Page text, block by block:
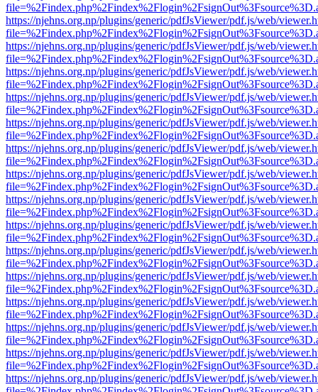
https://njehns.org.np/plugins/generic/pdfJsViewer/pdf.js/web/
https://njehns.org.np/plugins/generic/pdfJsViewer/pdf.js/web/
https://njehns.org.np/plugins/generic/pdfJsViewer/pdf.js/web/
https://njehns.org.np/plugins/generic/pdfJsViewer/pdf.js/web/
https://njehns.org.np/plugins/generic/pdfJsViewer/pdf.js/web/
https://njehns.org.np/plugins/generic/pdfJsViewer/pdf.js/web/
https://njehns.org.np/plugins/generic/pdfJsViewer/pdf.js/web/
https://njehns.org.np/plugins/generic/pdfJsViewer/pdf.js/web/
https://njehns.org.np/plugins/generic/pdfJsViewer/pdf.js/web/
https://njehns.org.np/plugins/generic/pdfJsViewer/pdf.js/web/
https://njehns.org.np/plugins/generic/pdfJsViewer/pdf.js/web/
https://njehns.org.np/plugins/generic/pdfJsViewer/pdf.js/web/
https://njehns.org.np/plugins/generic/pdfJsViewer/pdf.js/web/
https://njehns.org.np/plugins/generic/pdfJsViewer/pdf.js/web/
https://njehns.org.np/plugins/generic/pdfJsViewer/pdf.js/web/